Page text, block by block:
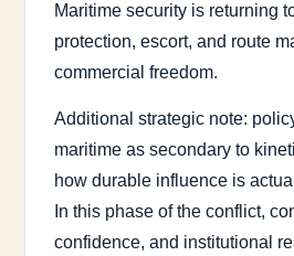
Maritime security is returning
protection, escort, and route
commercial freedom.
Additional strategic note:
maritime as secondary to
how durable influence is
In this phase of the conflict,
confidence, and institutional